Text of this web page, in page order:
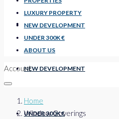
LUXURY PROPERTY
NEW DEVELOPMENT
UNDER 300K €
LUXURY PROPERTY
NEW DEVELOPMENT
UNDER 300K €
ABOUT US
Account
Home
Window Coverings